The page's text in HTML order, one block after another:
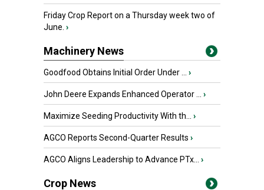
Friday Crop Report on a Thursday week two of
June. ›
Machinery News
Goodfood Obtains Initial Order Under ... ›
John Deere Expands Enhanced Operator ... ›
Maximize Seeding Productivity With th... ›
AGCO Reports Second-Quarter Results ›
AGCO Aligns Leadership to Advance PTx... ›
Crop News